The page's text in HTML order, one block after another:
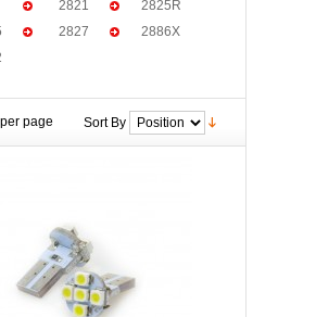
2821
2825R
2827
2886X
per page Sort By